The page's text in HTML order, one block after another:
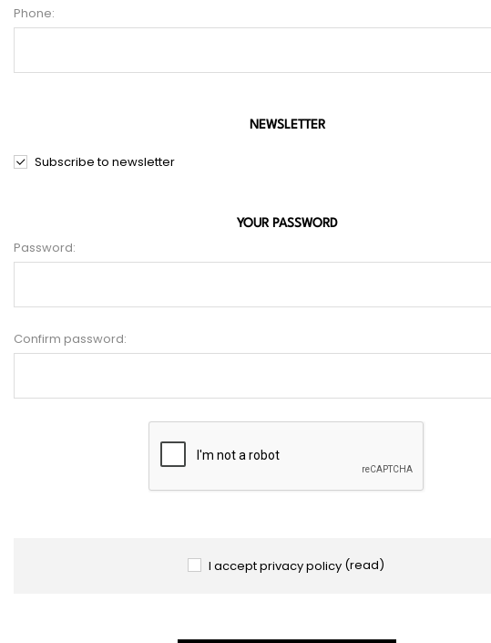
Phone:
NEWSLETTER
Subscribe to newsletter
YOUR PASSWORD
Password:
Confirm password:
I accept privacy policy (read)